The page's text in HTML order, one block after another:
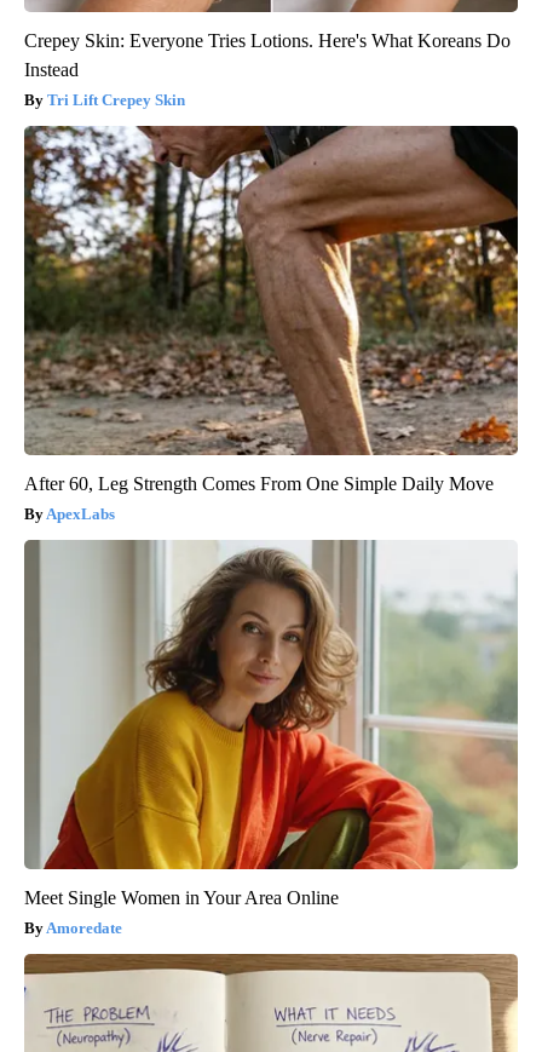
Crepey Skin: Everyone Tries Lotions. Here's What Koreans Do
Instead
Tri Lift Crepey Skin
After 60, Leg Strength Comes From One Simple Daily Move
ApexLabs
Meet Single Women in Your Area Online
Amoredate